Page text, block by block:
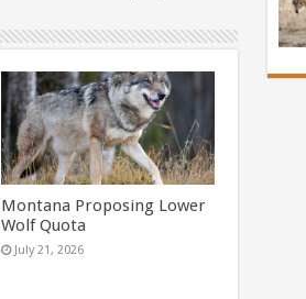
Montana Proposing Lower
Wolf Quota
July 21, 2026